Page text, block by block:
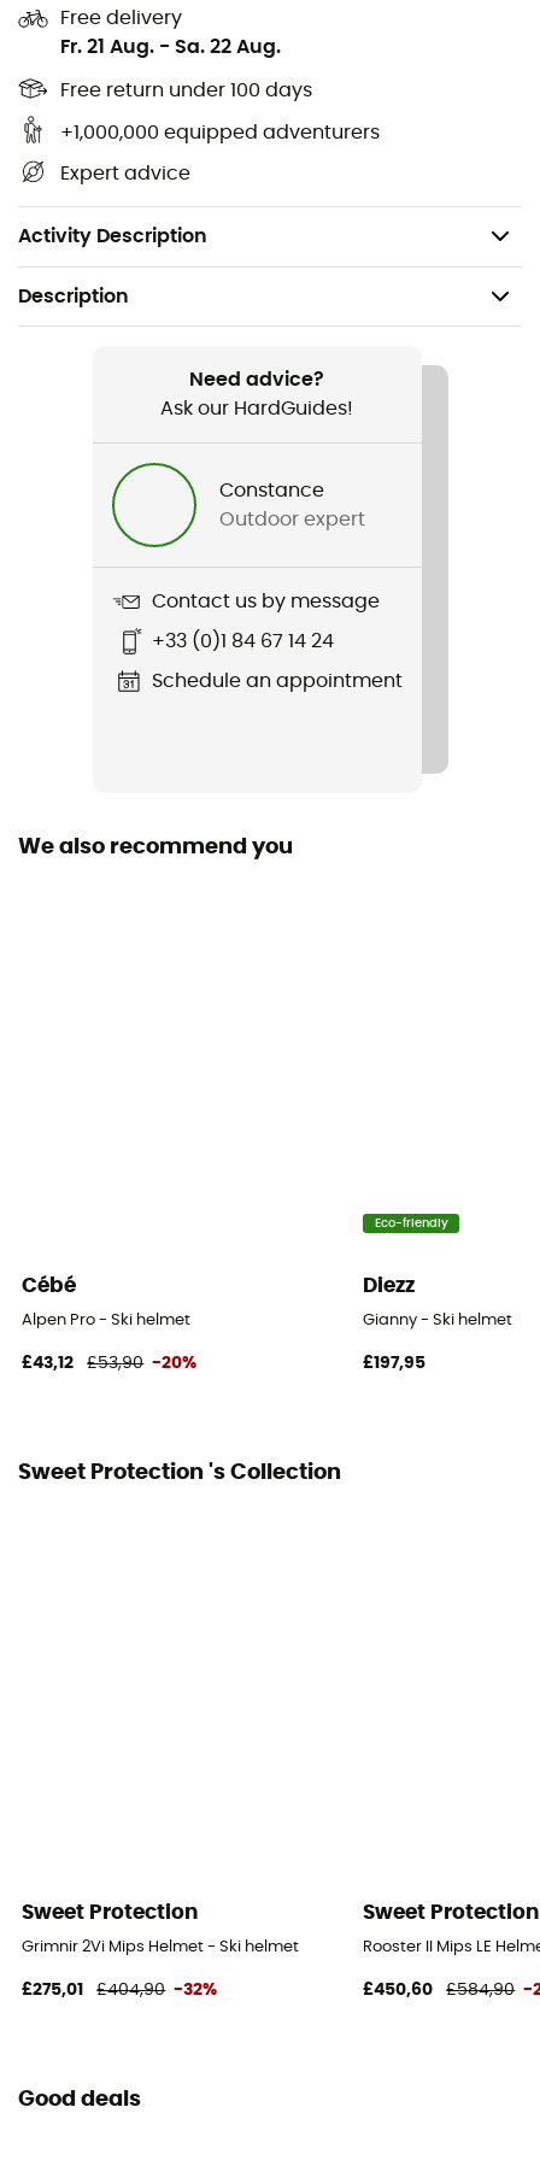
Free delivery
Fr. 21 Aug. - Sa. 22 Aug.
Free return under 100 days
+1,000,000 equipped adventurers
Expert advice
Activity Description
TPU inner rim with snap-in lining
Two-part ear pads for excellent hearing
Emergency removable ear pads
Ratchet buckle
Goggle garage
Description
Men / Women
Volata Carbon 2Vi Mips Race Helmet
Need advice?
Ask our HardGuides!
Constance
Outdoor expert
Contact us by message
+33 (0)1 84 67 14 24
Schedule an appointment
We also recommend you
Cébé
Alpen Pro - Ski helmet
£43,12 £53,90 -20%
Eco-friendly
Diezz
Gianny - Ski helmet
£197,95
Sweet Protection 's Collection
Sweet Protection
Grimnir 2Vi Mips Helmet - Ski helmet
£275,01 £404,90 -32%
Sweet Protection
Rooster II Mips LE
£450,60 £584,90 -
Good deals